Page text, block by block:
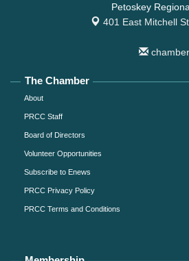
Petoskey
401 East Mitchell
The Chamber
About
PRCC Staff
Board of Directors
Volunteer Opportunities
Subscribe to Enews
PRCC Privacy Policy
PRCC Terms and Conditions